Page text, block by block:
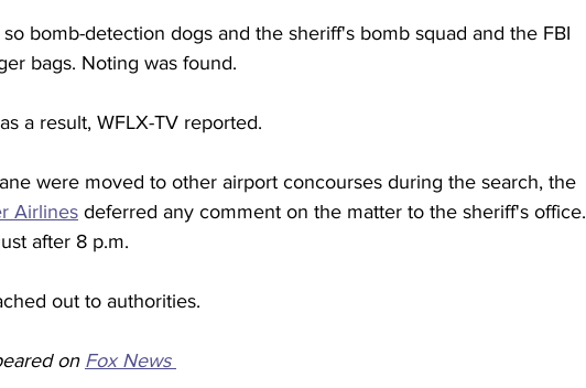
bomb-detection dogs and the sheriff's bomb squad and the FBI
bags. Noting was found.
a result, WFLX-TV reported.
were moved to other airport concourses during the search, the
Airlines deferred any comment on the matter to the sheriff's office.
after 8 p.m.
out to authorities.
on Fox News